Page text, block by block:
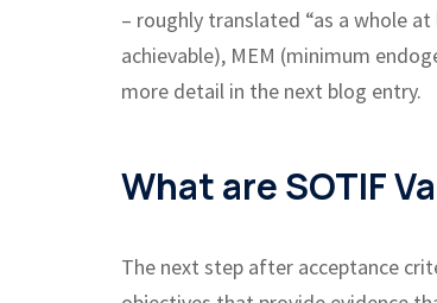
– roughly translated “as a whole
achievable), MEM (minimum
more detail in the next blog entry.
What are SOTIF
The next step after acceptance